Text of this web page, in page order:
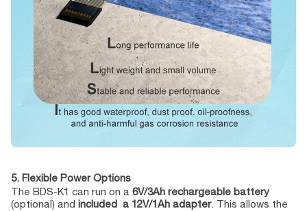
5. Flexible Power Options
The BDS-K1 can run on a 6V/3Ah rechargeable battery
(optional) and included a 12V/1Ah adapter. This allows the